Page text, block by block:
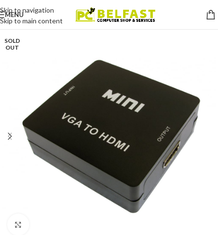
Skip to navigation
Skip to main content
MENU
SOLD
OUT